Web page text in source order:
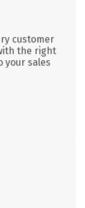
customer
the right
your sales